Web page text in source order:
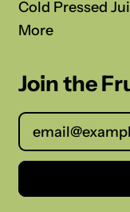
Cold Pressed
More
Join the
Email Address